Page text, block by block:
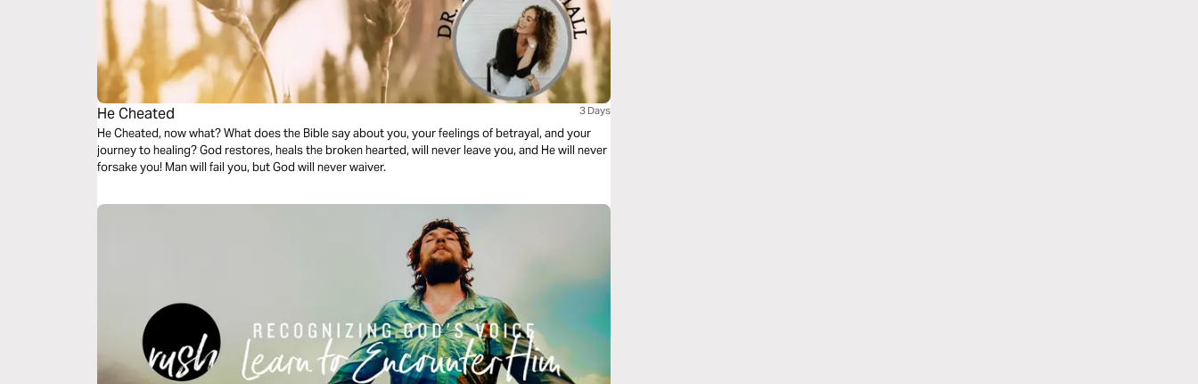
He Cheated 3 Days
He Cheated, now what? What does the Bible say about you, your feelings of betrayal, and your
journey to healing? God restores, heals the broken hearted, will never leave you, and He will never
forsake you! Man will fail you, but God will never waiver.